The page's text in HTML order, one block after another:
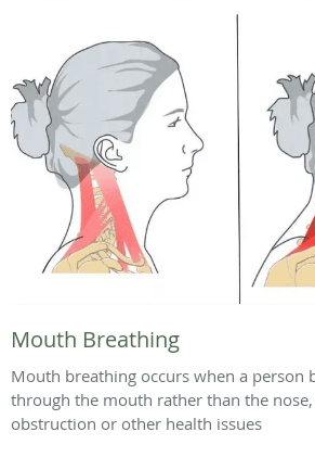
Mouth Breathing
Mouth breathing occurs when a person
through the mouth rather than the
obstruction or other health issues